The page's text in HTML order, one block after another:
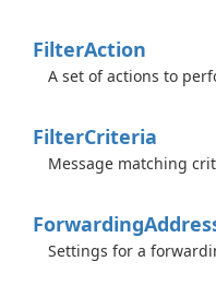
FilterAction
A set of actions to
FilterCriteria
Message matching
Forwarding
Settings for a